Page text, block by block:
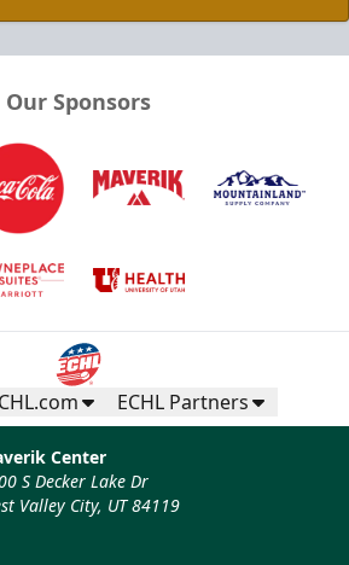
Our Sponsors
ECHL Partners
Center
S Decker Lake Dr
Valley City, UT 84119